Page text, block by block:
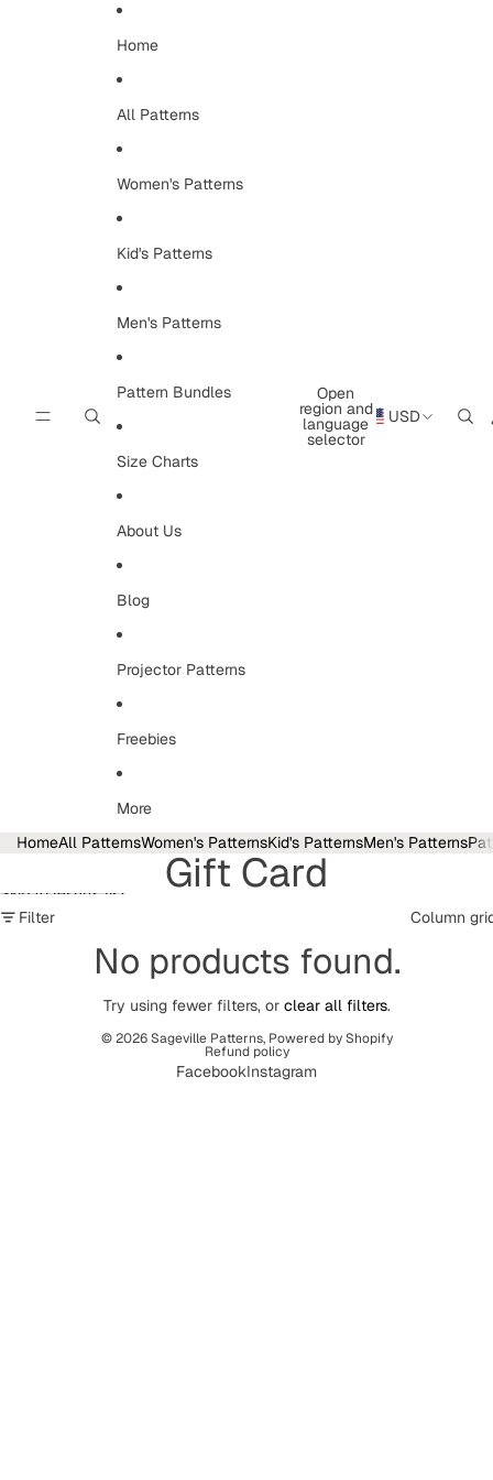
Home
All Patterns
Women's Patterns
Kid's Patterns
Men's Patterns
Pattern Bundles
Size Charts
About Us
Blog
Projector Patterns
Freebies
More
Open
region and
language
selector
USD
HomeAll PatternsWomen's PatternsKid's PatternsMen's Patterns
Gift Card
Skip to results list
Filter
Column
No products found.
Try using fewer filters, or clear all filters.
© 2026Sageville Patterns, Powered by Shopify
Refund policy
FacebookInstagram